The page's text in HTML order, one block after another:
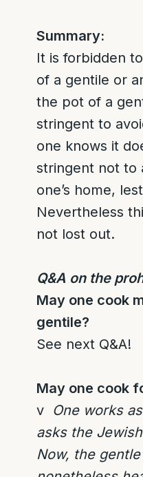
Summary:
It is forbidden
of a gentile or
the pot of a
stringent to
one knows it
stringent not to
one’s home,
Nevertheless
not lost out.
Q&A on the
May one cook
gentile?
See next Q&A!
May one cook
v One works
asks the
Now, the